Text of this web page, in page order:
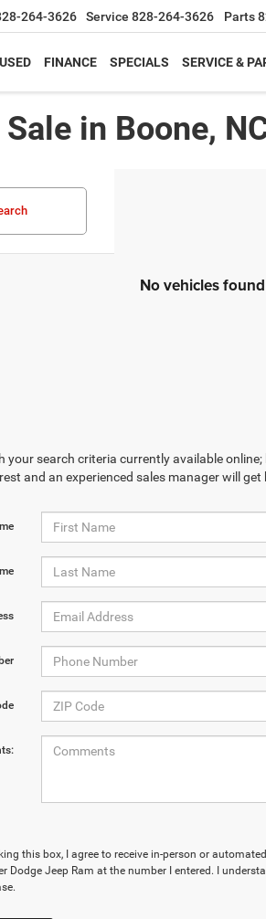
264-3626 Service 828-264-3626 Parts
USED FINANCE SPECIALS SERVICE &
in Boone,
No vehicles found
your search criteria currently available
and an experienced sales manager will get
this box, I agree to receive in-person or
Dodge Jeep Ram at the number I entered. I